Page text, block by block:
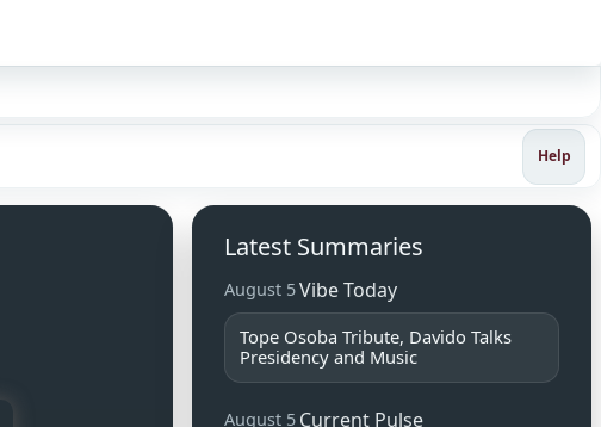
Help
Latest Summaries
August 5Vibe Today
Tope Osoba Tribute, Davido Talks
Presidency and Music
August 5 Current Pulse